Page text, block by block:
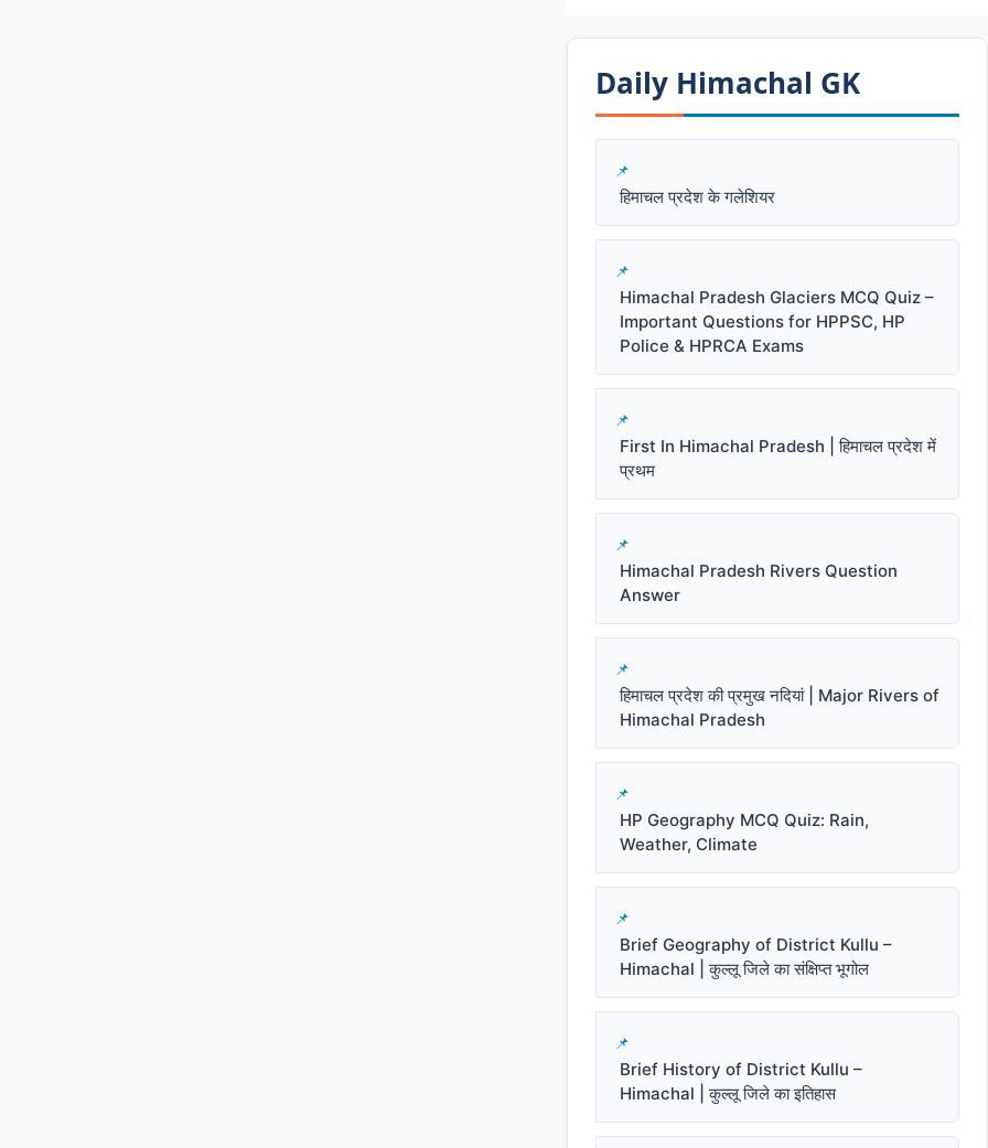
Daily Himachal GK​​
हिमाचल प्रदेश के गलेशियर
Himachal Pradesh Glaciers MCQ Quiz –
Important Questions for HPPSC, HP
Police & HPRCA Exams
First In Himachal Pradesh | हिमाचल प्रदेश में
प्रथम
Himachal Pradesh Rivers Question
Answer
हिमाचल प्रदेश की प्रमुख नदियां | Major Rivers of
Himachal Pradesh
HP Geography MCQ Quiz: Rain,
Weather, Climate
Brief Geography of District Kullu –
Himachal | कुल्लू जिले का संक्षिप्त भूगोल
Brief History of District Kullu –
Himachal | कुल्लू जिले का इतिहास